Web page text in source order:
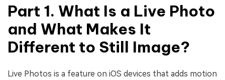
Part 1. What Is a Live Photo
and What Makes It
Different to Still Image?
Live Photos is a feature on iOS devices that adds motion